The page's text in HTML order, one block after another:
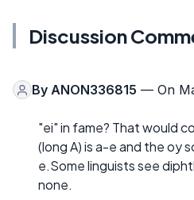
Discussion
By ANON336815 — On
"ei" in fame? That would
(long A) is a-e and the oy
e.Some linguists see
none.